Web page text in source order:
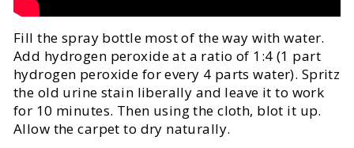
Fill the spray bottle most of the way with water.
Add hydrogen peroxide at a ratio of 1:4 (1 part
hydrogen peroxide for every 4 parts water). Spritz
the old urine stain liberally and leave it to work
for 10 minutes. Then using the cloth, blot it up.
Allow the carpet to dry naturally.